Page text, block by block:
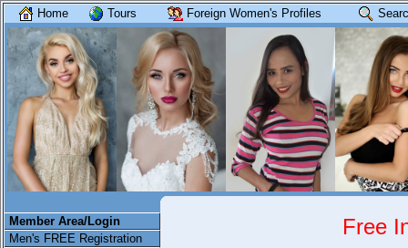
Home Tours Foreign Women's Profiles
Member Area/Login
Men's FREE Registration
Free